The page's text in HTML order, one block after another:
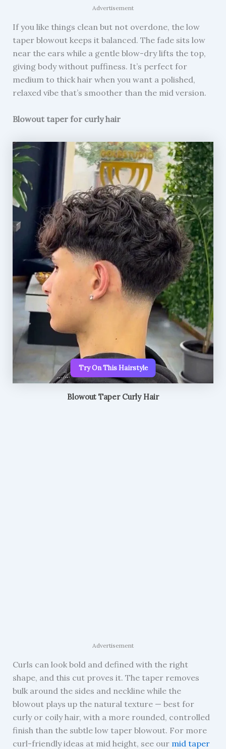
Advertisement
If you like things clean but not overdone, the low
taper blowout keeps it balanced. The fade sits low
near the ears while a gentle blow-dry lifts the top,
giving body without puffiness. It’s perfect for
medium to thick hair when you want a polished,
relaxed vibe that’s smoother than the mid version.
Blowout taper for curly hair
Try On This Hairstyle
Blowout Taper Curly Hair
Advertisement
Curls can look bold and defined with the right
shape, and this cut proves it. The taper removes
bulk around the sides and neckline while the
blowout plays up the natural texture — best for
curly or coily hair, with a more rounded, controlled
finish than the subtle low taper blowout. For more
curl-friendly ideas at mid height, see our mid taper